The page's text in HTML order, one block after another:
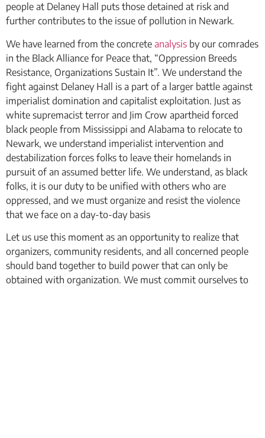
people at Delaney Hall puts those detained at risk and
further contributes to the issue of pollution in Newark.
We have learned from the concrete analysis by our comrades
in the Black Alliance for Peace that, “Oppression Breeds
Resistance, Organizations Sustain It”. We understand the
fight against Delaney Hall is a part of a larger battle against
imperialist domination and capitalist exploitation. Just as
white supremacist terror and Jim Crow apartheid forced
black people from Mississippi and Alabama to relocate to
Newark, we understand imperialist intervention and
destabilization forces folks to leave their homelands in
pursuit of an assumed better life. We understand, as black
folks, it is our duty to be unified with others who are
oppressed, and we must organize and resist the violence
that we face on a day-to-day basis
Let us use this moment as an opportunity to realize that
organizers, community residents, and all concerned people
should band together to build power that can only be
obtained with organization. We must commit ourselves to